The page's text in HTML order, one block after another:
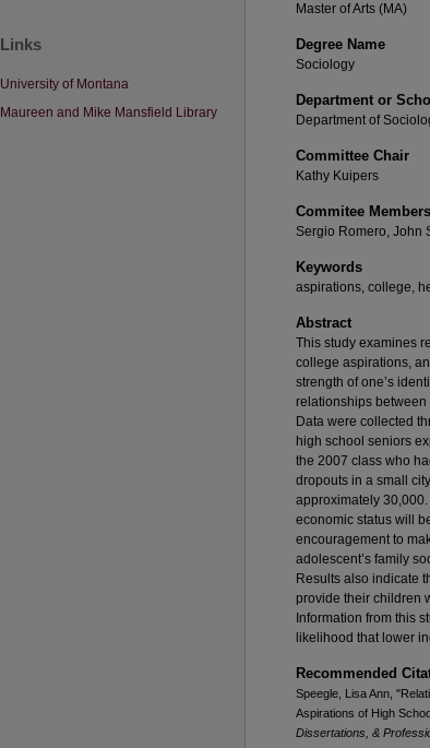
Master of Arts (MA)
Degree Name
Sociology
Department or
Department of
Committee Chair
Kathy Kuipers
Commitee Members
Sergio Romero, John
Keywords
aspirations, college,
Abstract
This study examines
college aspirations,
strength of one’s
relationships
Data were collected
high school seniors
the 2007 class who
dropouts in a small
approximately
economic status will
encouragement to
adolescent’s family
Results also indicate
provide their children
Information from this
likelihood that lower
Recommended
Speegle, Lisa Ann,
Aspirations of High
Dissertations, &
Links
University of Montana
Maureen and Mike Mansfield Library